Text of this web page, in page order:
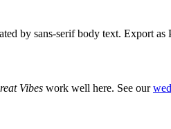
by sans-serif body text. Export
Vibes work well here. See our